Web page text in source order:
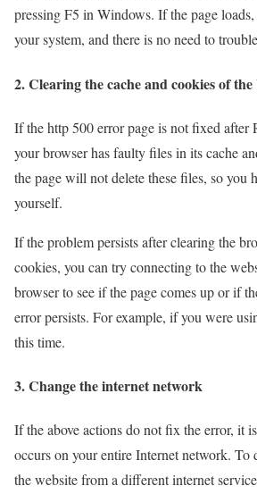
pressing F5 in Windows. If the page
your system, and there is no need to
2. Clearing the cache and cookies of
If the http 500 error page is not fixed after
your browser has faulty files in its cache
the page will not delete these files, so you
yourself.
If the problem persists after clearing the
cookies, you can try connecting to the
browser to see if the page comes up or if
error persists. For example, if you were
this time.
3. Change the internet network
If the above actions do not fix the error, it
occurs on your entire Internet network. To
the website from a different internet